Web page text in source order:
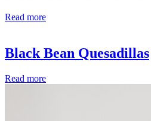
Read more
Black Bean Quesadillas
Read more